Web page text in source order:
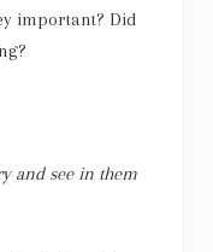
important? Did
and see in them